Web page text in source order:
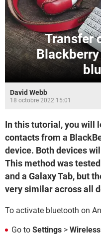
Transfer
David Webb
18 octobre 2022 15:01
In this tutorial, you will
contacts from a
device. Both devices
This method was
and a Galaxy Tab, but
very similar across all
To activate bluetooth on
Go to Settings >